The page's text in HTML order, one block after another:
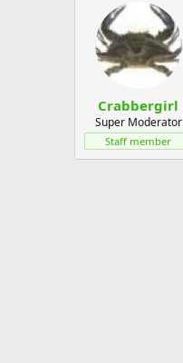
Crabbergirl
Super Moderator
Staff member